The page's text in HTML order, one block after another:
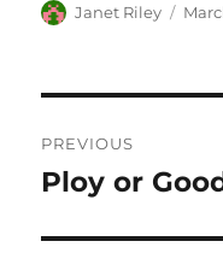
Author
Janet Riley
navigation
PREVIOUS
Previous
Ploy or